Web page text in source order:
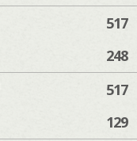
517
248
517
129